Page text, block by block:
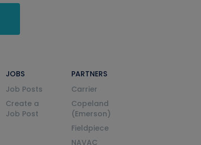
JOBS
Job Posts
Create a
Job Post
PARTNERS
Carrier
Copeland
(Emerson)
Fieldpiece
NAVAC